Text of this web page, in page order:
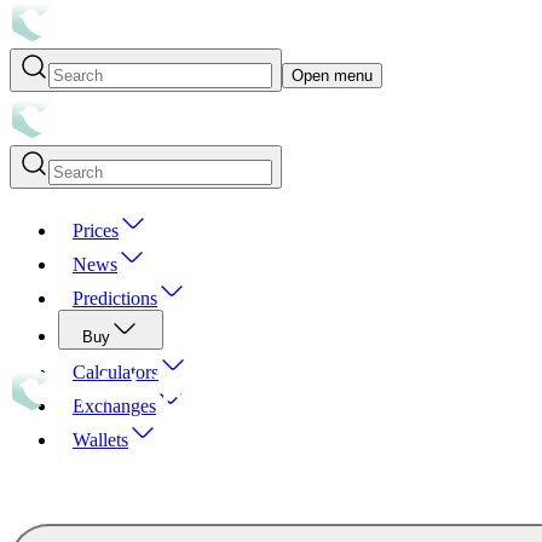
Open menu
Prices
News
Predictions
Buy
Calculators
Exchanges
Wallets